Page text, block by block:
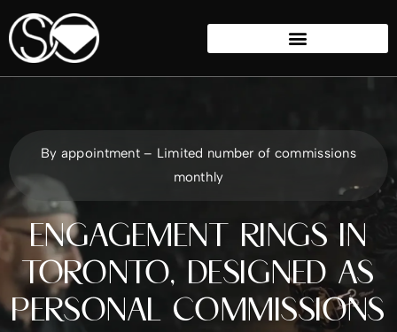
By appointment – Limited number of commissions
monthly
ENGAGEMENT RINGS IN
TORONTO, DESIGNED AS
PERSONAL COMMISSIONS